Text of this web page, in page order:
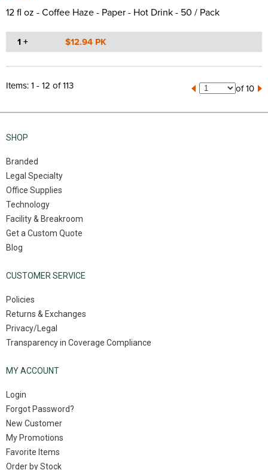
12 fl oz - Coffee Haze - Paper - Hot Drink - 50 / Pack
1 + $12.94 PK
Items: 1 - 12 of 113 of 10
SHOP
Branded
Legal Specialty
Office Supplies
Technology
Facility & Breakroom
Get a Custom Quote
Blog
CUSTOMER SERVICE
Policies
Returns & Exchanges
Privacy/Legal
Transparency in Coverage Compliance
MY ACCOUNT
Login
Forgot Password?
New Customer
My Promotions
Favorite Items
Order by Stock